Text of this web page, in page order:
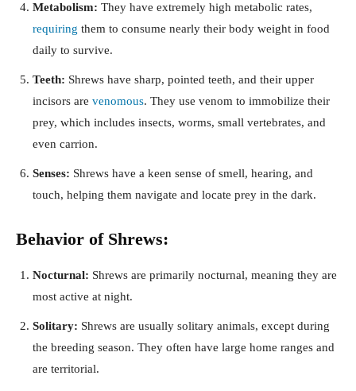
Metabolism: They have extremely high metabolic rates,
requiring them to consume nearly their body weight in food
daily to survive.
Teeth: Shrews have sharp, pointed teeth, and their upper
incisors are venomous. They use venom to immobilize their
prey, which includes insects, worms, small vertebrates, and
even carrion.
Senses: Shrews have a keen sense of smell, hearing, and
touch, helping them navigate and locate prey in the dark.
Behavior of Shrews:
Nocturnal: Shrews are primarily nocturnal, meaning they are
most active at night.
Solitary: Shrews are usually solitary animals, except during
the breeding season. They often have large home ranges and
are territorial.